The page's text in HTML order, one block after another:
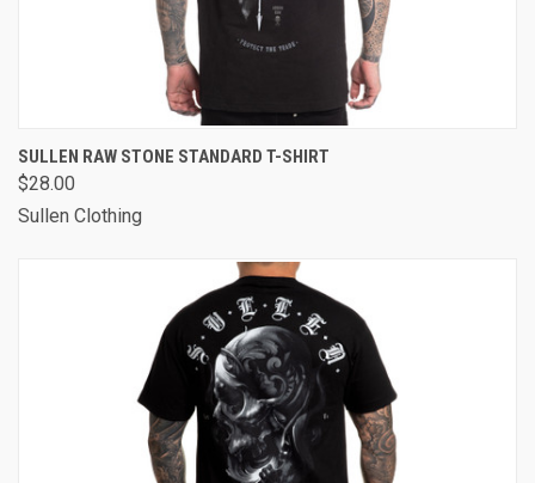
SULLEN RAW STONE STANDARD T-SHIRT
$28.00
Sullen Clothing